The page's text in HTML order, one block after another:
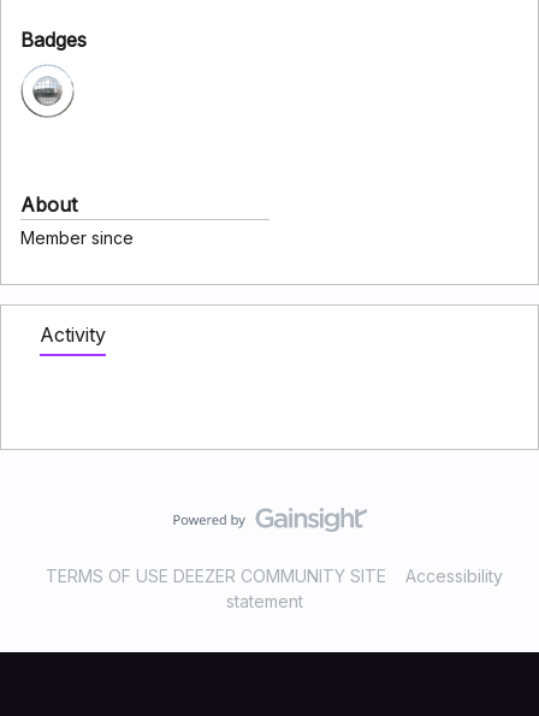
Badges
About
Member since
Activity
TERMS OF USE DEEZER COMMUNITY SITE
Accessibility
statement